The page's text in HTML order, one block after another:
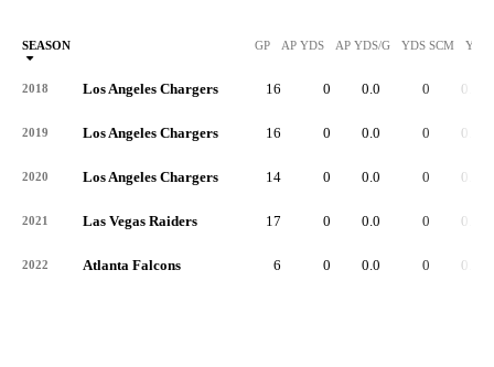
SEASON GP AP YDS AP YDS/G YDS SCM YDS
2018 Los Angeles Chargers 16 0 0.0 0 0.0
2019 Los Angeles Chargers 16 0 0.0 0 0.0
2020 Los Angeles Chargers 14 0 0.0 0 0.0
2021 Las Vegas Raiders 17 0 0.0 0 0.0
2022 Atlanta Falcons 6 0 0.0 0 0.0